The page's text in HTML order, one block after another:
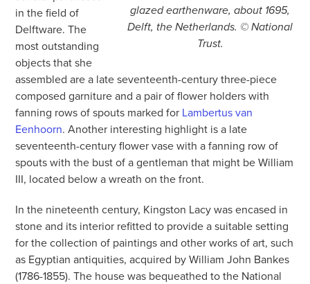
glazed earthenware, about 1695,
Delft, the Netherlands. © National
Trust.
in the field of
Delftware. The
most outstanding
objects that she
assembled are a late seventeenth-century three-piece
composed garniture and a pair of flower holders with
fanning rows of spouts marked for Lambertus van
Eenhoorn. Another interesting highlight is a late
seventeenth-century flower vase with a fanning row of
spouts with the bust of a gentleman that might be William
III, located below a wreath on the front.
In the nineteenth century, Kingston Lacy was encased in
stone and its interior refitted to provide a suitable setting
for the collection of paintings and other works of art, such
as Egyptian antiquities, acquired by William John Bankes
(1786-1855). The house was bequeathed to the National